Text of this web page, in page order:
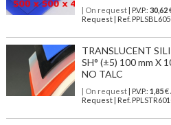
| On request| P.V.P.: 30,62
Request | Ref.
TRANSLUCENT
SH° (±5) 100 mm X
NO TALC
| On request| P.V.P.: 1,85€
Request | Ref.